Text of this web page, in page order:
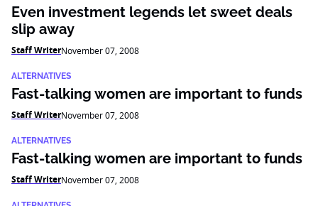
Even investment legends let sweet deals
slip away
Staff WriterNovember 07, 2008
ALTERNATIVES
Fast-talking women are important to funds
Staff WriterNovember 07, 2008
ALTERNATIVES
Fast-talking women are important to funds
Staff WriterNovember 07, 2008